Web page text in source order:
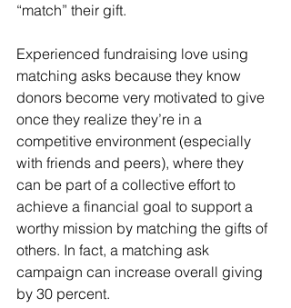
“match” their gift.
Experienced fundraising love using
matching asks because they know
donors become very motivated to give
once they realize they’re in a
competitive environment (especially
with friends and peers), where they
can be part of a collective effort to
achieve a financial goal to support a
worthy mission by matching the gifts of
others. In fact, a matching ask
campaign can increase overall giving
by 30 percent.